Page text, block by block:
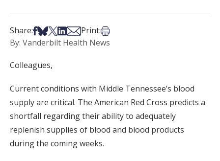
Share:Share on Facebook
Share on Bsky
Share on X
Share on LinkedIn
Share via Email
Print:Print this article
By: Vanderbilt Health News
Colleagues,
Current conditions with Middle Tennessee’s blood
supply are critical. The American Red Cross predicts a
shortfall regarding their ability to adequately
replenish supplies of blood and blood products
during the coming weeks.